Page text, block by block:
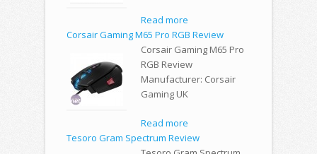
Read more
Corsair Gaming M65 Pro RGB Review
Corsair Gaming M65 Pro
RGB Review
Manufacturer: Corsair
Gaming UK
Read more
Tesoro Gram Spectrum Review